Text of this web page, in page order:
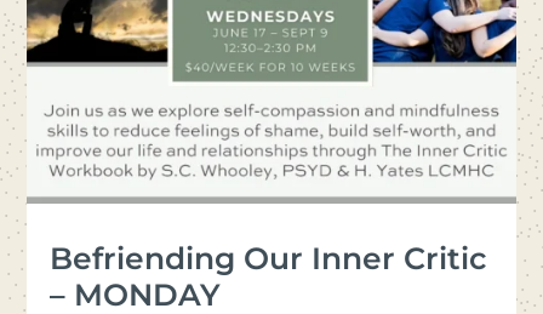
Befriending Our Inner Critic
– MONDAY